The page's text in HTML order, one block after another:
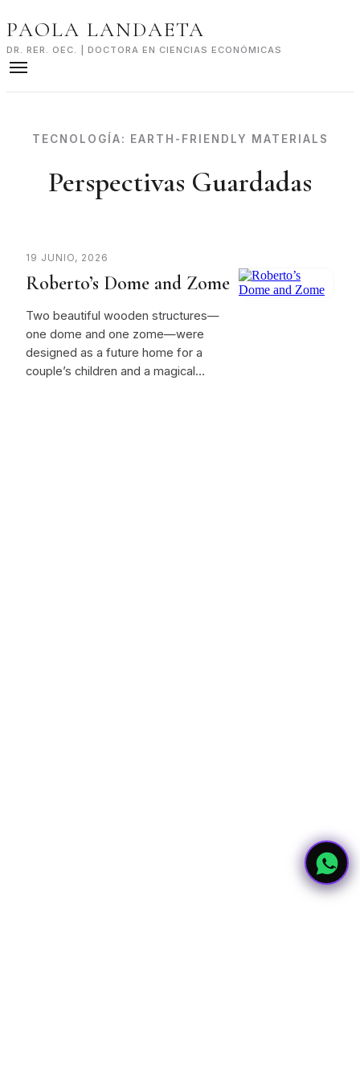
to
PAOLA LANDAETA
DR. RER. OEC. | DOCTORA EN CIENCIAS ECONÓMICAS
TECNOLOGÍA: EARTH-FRIENDLY MATERIALS
Perspectivas Guardadas
19 JUNIO, 2026
Roberto’s Dome and Zome
Two beautiful wooden structures—
one dome and one zome—were
designed as a future home for a
couple’s children and a magical…